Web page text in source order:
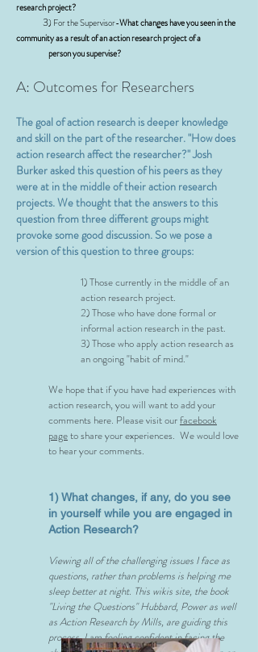
research project?
3) For the Supervisor-What changes have you seen in the
community as a result of an action research project of a
person you supervise?
A: Outcomes for Researchers
The goal of action research is deeper knowledge
and skill on the part of the researcher. "How does
action research affect the researcher?" Josh
Burker asked this question of his peers as they
were at in the middle of their action research
projects. We thought that the answers to this
question from three different groups might
provoke some good discussion. So we pose a
version of this question to three groups:
1) Those currently in the middle of an
action research project.
2) Those who have done formal or
informal action research in the past.
3) Those who apply action research as
an ongoing "habit of mind."
We hope that if you have had experiences with
action research, you will want to add your
comments here. Please visit ourfacebook
pageto share your experiences. We would love
to hear your comments.
1) What changes, if any, do you see
in yourself while you are engaged in
Action Research?
Viewing all of the challenging issues I face as
questions, rather than problems is helping me
sleep better at night. This wikis site, the book
"Living the Questions" Hubbard, Power as well
as Action Research by Mills, are guiding this
process. I am feeling confident in facing the